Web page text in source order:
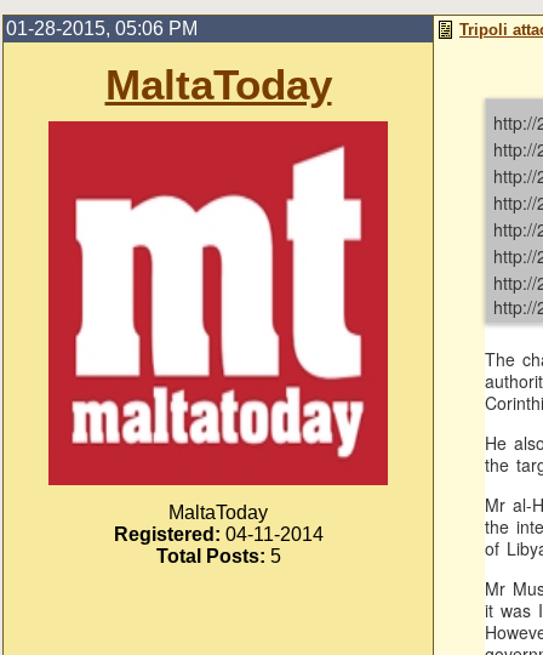
01-28-2015, 05:06 PM
MaltaToday
MaltaToday
Registered: 04-11-2014
Total Posts: 5
Tripoli
http://
http://
http://
http://
http://
http://
http://
http://
The
He
the
Mr al-
the
of
Mr
it was